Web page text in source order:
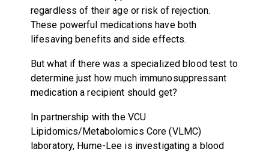
regardless of their age or risk of rejection.
These powerful medications have both
lifesaving benefits and side effects.
But what if there was a specialized blood test to
determine just how much immunosuppressant
medication a recipient should get?
In partnership with the VCU
Lipidomics/Metabolomics Core (VLMC)
laboratory, Hume-Lee is investigating a blood